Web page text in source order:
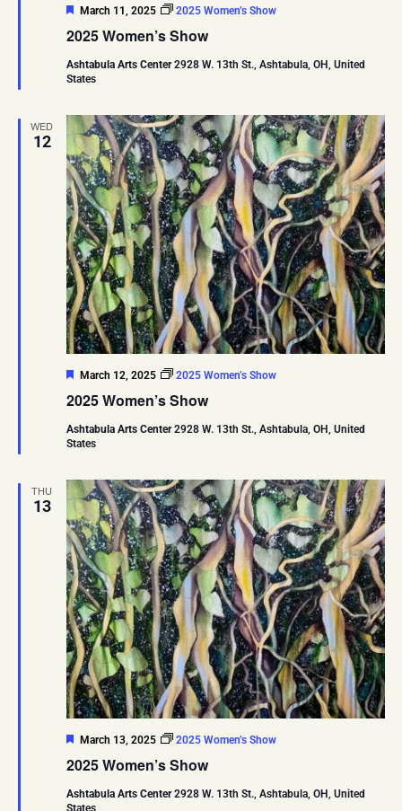
2025 Women’s Show
Featured
March 11, 2025 2025 Women’s Show
Ashtabula Arts Center2928 W. 13th St., Ashtabula, OH, United
States
WED
12
2025 Women’s Show
Featured
March 12, 2025 2025 Women’s Show
Ashtabula Arts Center2928 W. 13th St., Ashtabula, OH, United
States
THU
13
2025 Women’s Show
Featured
March 13, 2025 2025 Women’s Show
Ashtabula Arts Center2928 W. 13th St., Ashtabula, OH, United